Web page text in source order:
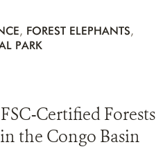
, FOREST ELEPHANTS,
PARK
Certified Forests
the Congo Basin